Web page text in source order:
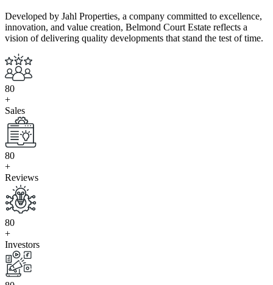
Developed by Jahl Properties, a company committed to excellence,
innovation, and value creation, Belmond Court Estate reflects a
vision of delivering quality developments that stand the test of time.
80
+
Sales
80
+
Reviews
80
+
Investors